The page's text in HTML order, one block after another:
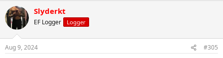
Slyderkt
EF Logger Logger
Aug 9, 2024 #305